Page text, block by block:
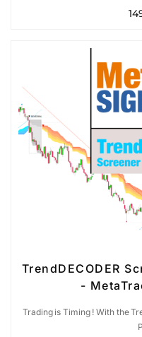
TrendDECODER
-
Trading is Timing ! With the